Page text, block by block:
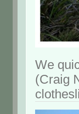
We
(Craig